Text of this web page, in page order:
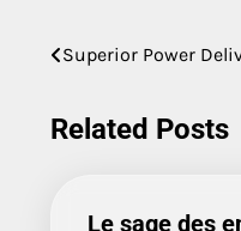
Post
Superior Power
Related Posts
Le sage des